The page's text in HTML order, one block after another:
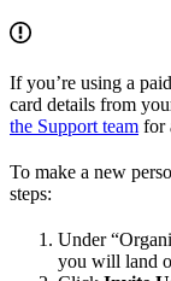
If you’re using a
card details from
the Support team for
To make a new
steps:
Under
you will land